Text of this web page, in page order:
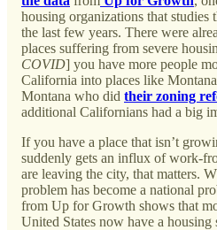
housing organizations that studies
the last few years. There were
places suffering from severe
COVID] you have more people
California into places like
Montana who did their zoning
additional Californians had a big
If you have a place that isn’t
suddenly gets an influx of work-
are leaving the city, that matters.
problem has become a national
from Up for Growth shows that
United States now have a housing